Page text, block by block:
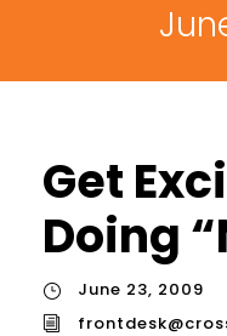
Get
Doing
June 23, 2009